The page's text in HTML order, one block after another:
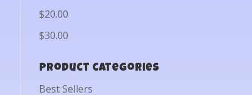
$20.00
$30.00
Product categories
Best Sellers